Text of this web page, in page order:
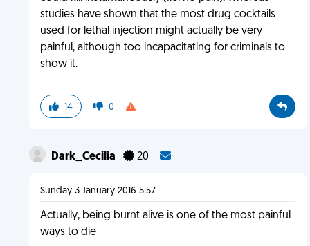
studies have shown that the most drug cocktails
used for lethal injection might actually be very
painful, although too incapacitating for criminals to
show it.
14 0
Dark_Cecilia 20
Sunday 3 January 2016 5:57
Actually, being burnt alive is one of the most painful
ways to die